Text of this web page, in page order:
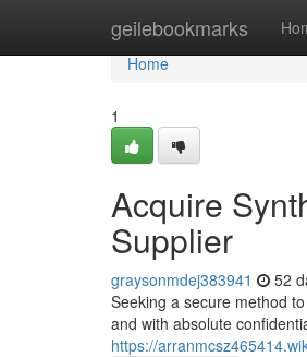
geilebookmarks
Home
Home
1
Acquire
Supplier
graysonmdej383941 52
Seeking a secure method
and with absolute
https://